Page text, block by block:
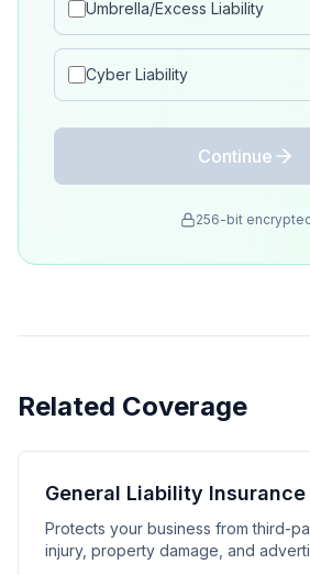
Umbrella/Excess Liability
Cyber Liability
Continue
256-bit
Related Coverage
General Liability
Protects your business from third-
injury, property damage, and